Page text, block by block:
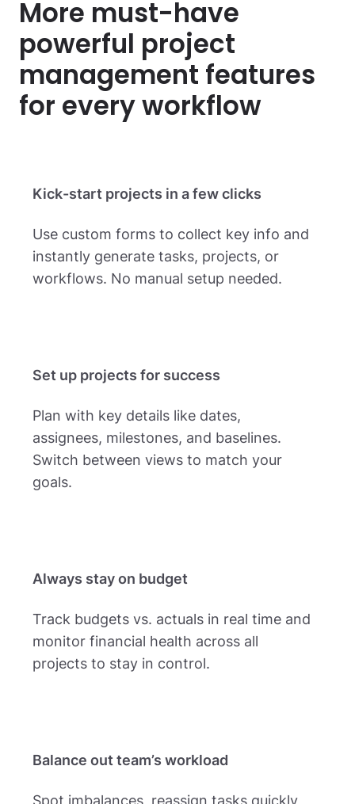
More must-have
powerful project
management features
for every workflow
Kick-start projects in a few clicks
Use custom forms to collect key info and
instantly generate tasks, projects, or
workflows. No manual setup needed.
Set up projects for success
Plan with key details like dates,
assignees, milestones, and baselines.
Switch between views to match your
goals.
Always stay on budget
Track budgets vs. actuals in real time and
monitor financial health across all
projects to stay in control.
Balance out team’s workload
Spot imbalances, reassign tasks quickly,